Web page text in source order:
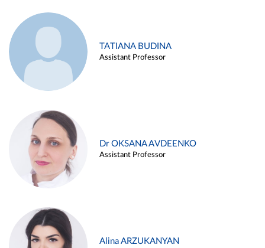
TATIANA BUDINA
Assistant Professor
Dr OKSANA AVDEENKO
Assistant Professor
Alina ARZUKANYAN